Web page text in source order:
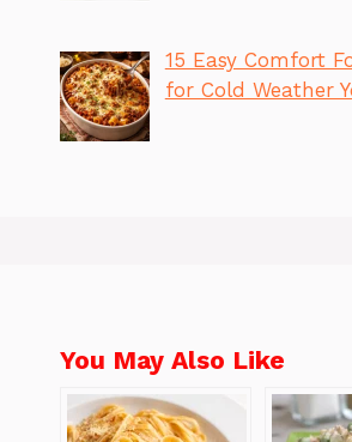
15 Easy Comfort
for Cold Weather
You May Also Like